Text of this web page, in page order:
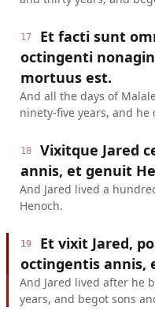
17
Et facti sunt
octingenti
mortuus est.
And all the days of
ninety-five years, and he
18
Vixitque Jared
annis, et genuit
And Jared lived a
Henoch.
19
Et vixit Jared,
octingentis annis,
And Jared lived after he
years, and begot sons